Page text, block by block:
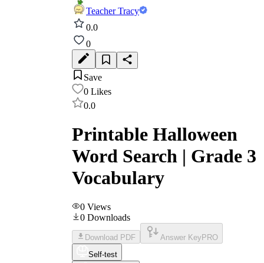
Teacher Tracy
0.0
0
Save
0 Likes
0.0
Printable Halloween
Word Search | Grade 3
Vocabulary
0 Views
0 Downloads
Download PDF Answer Key PRO
Self-test